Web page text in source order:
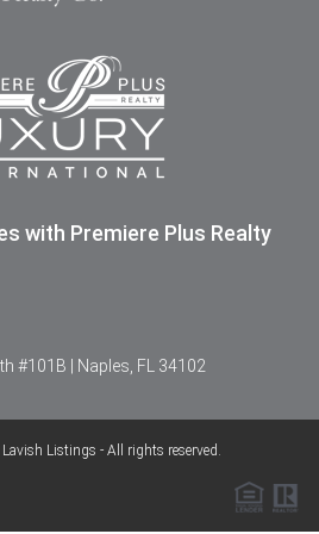
with Premiere Plus Realty
#101B | Naples, FL 34102
Listings - All rights reserved.